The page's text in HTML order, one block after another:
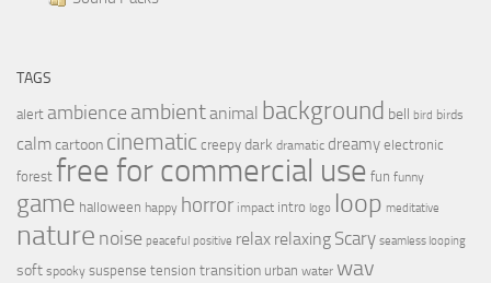
TAGS
alert ambience ambientanimal background bell bird birds
calmcartoon cinematic creepy dark dramatic dreamy electronic
forest free for commercial use fun funny
game halloween happy horror impact intro logo loop meditative
nature noise peaceful positive relax relaxing Scary seamless looping
soft spooky suspense tension transition urban water wav